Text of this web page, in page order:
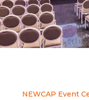
NEWCAP Event